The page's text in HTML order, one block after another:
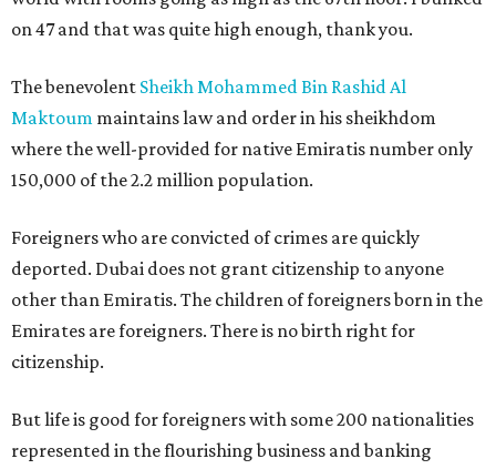
on 47 and that was quite high enough, thank you.
The benevolent Sheikh Mohammed Bin Rashid Al
Maktoum maintains law and order in his sheikhdom
where the well-provided for native Emiratis number only
150,000 of the 2.2 million population.
Foreigners who are convicted of crimes are quickly
deported. Dubai does not grant citizenship to anyone
other than Emiratis. The children of foreigners born in the
Emirates are foreigners. There is no birth right for
citizenship.
But life is good for foreigners with some 200 nationalities
represented in the flourishing business and banking